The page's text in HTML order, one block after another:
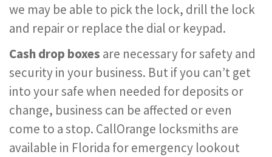
we may be able to pick the lock, drill the lock
and repair or replace the dial or keypad.
Cash drop boxes are necessary for safety and
security in your business. But if you can’t get
into your safe when needed for deposits or
change, business can be affected or even
come to a stop. CallOrange locksmiths are
available in Florida for emergency lookout